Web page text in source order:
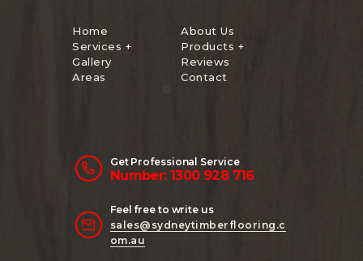
Home
About Us
Services +
Products +
Gallery
Reviews
Areas
Contact
Get Professional Service
Number: 1300 928 716
Feel free to write us
sales@sydneytimberflooring.c
om.au